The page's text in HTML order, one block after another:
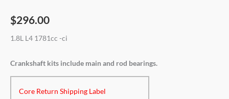
$296.00
1.8L L4 1781cc -ci
Crankshaft kits include main and rod bearings.
Core Return Shipping Label